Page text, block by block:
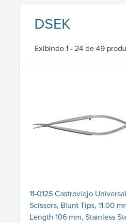
DSEK
Exibindo 1 - 24 de 49
11-012S Castroviejo
Scissors, Blunt Tips, 11.00
Length 106 mm, Stainless